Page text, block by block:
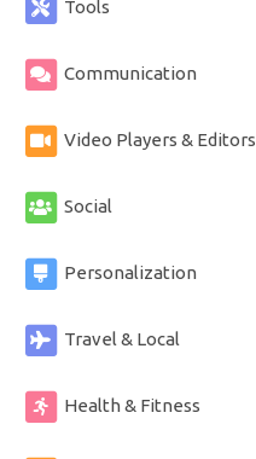
Tools
Communication
Video Players & Editors
Social
Personalization
Travel & Local
Health & Fitness